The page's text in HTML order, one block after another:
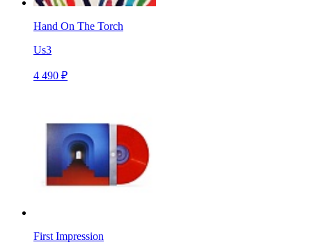
Hand On The Torch
Us3
4 490 ₽
First Impression